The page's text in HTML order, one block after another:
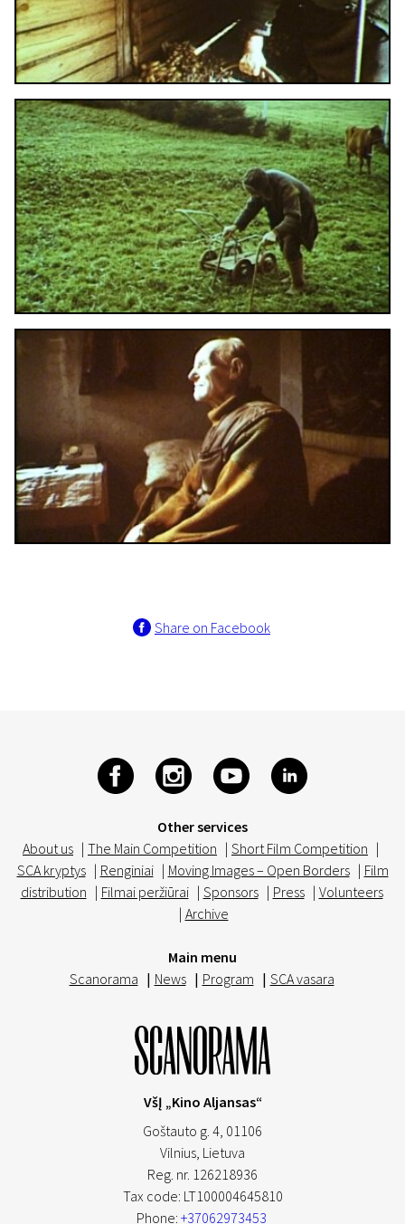
Share on Facebook
Other services
About us | The Main Competition | Short Film Competition |
SCA kryptys | Renginiai | Moving Images – Open Borders | Film
distribution | Filmai peržiūrai | Sponsors | Press | Volunteers
| Archive
Main menu
Scanorama | News | Program | SCA vasara
VšĮ „Kino Aljansas“
Goštauto g. 4, 01106
Vilnius, Lietuva
Reg. nr. 126218936
Tax code: LT100004645810
Phone: +37062973453